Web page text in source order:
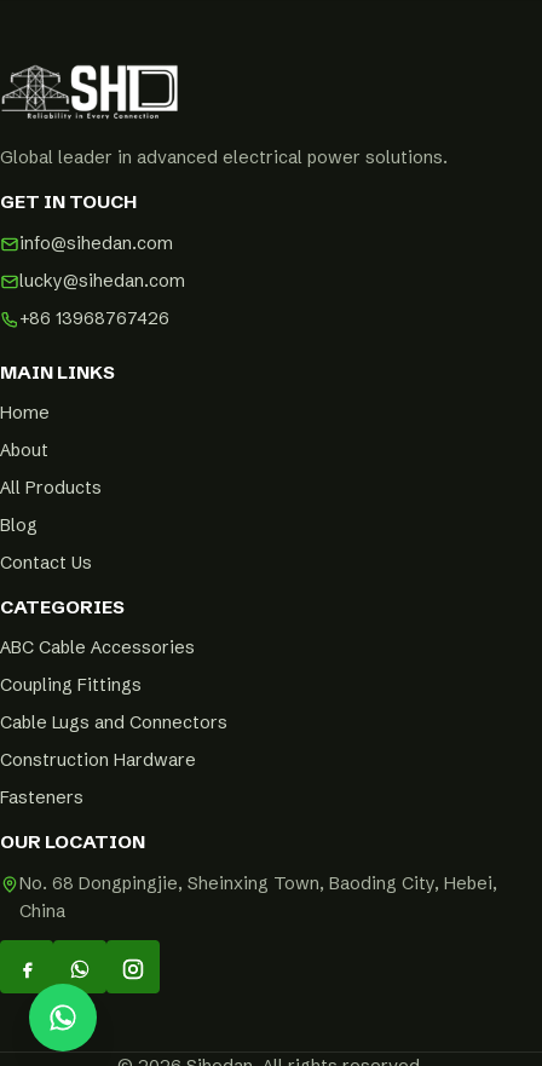
Global leader in advanced electrical power solutions.
GET IN TOUCH
info@sihedan.com
lucky@sihedan.com
+86 13968767426
MAIN LINKS
Home
About
All Products
Blog
Contact Us
CATEGORIES
ABC Cable Accessories
Coupling Fittings
Cable Lugs and Connectors
Construction Hardware
Fasteners
OUR LOCATION
No. 68 Dongpingjie, Sheinxing Town, Baoding City, Hebei,
China